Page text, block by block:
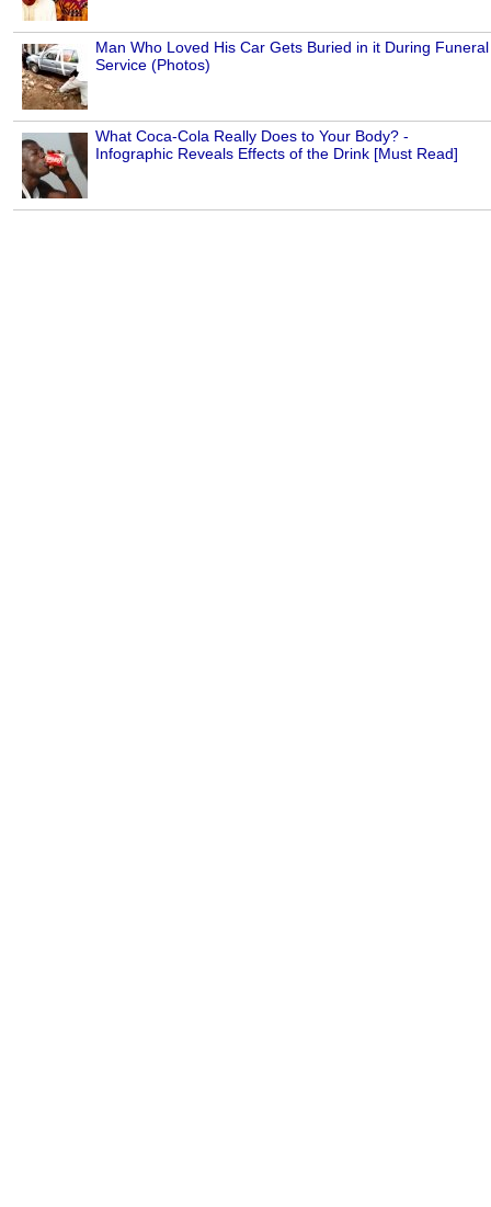
Man Who Loved His Car Gets Buried in it During Funeral
Service (Photos)
What Coca-Cola Really Does to Your Body? -
Infographic Reveals Effects of the Drink [Must Read]